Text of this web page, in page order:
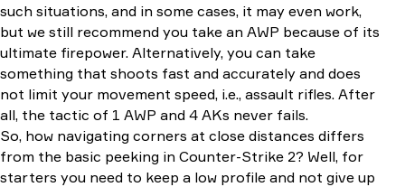
such situations, and in some cases, it may even work,
but we still recommend you take an AWP because of its
ultimate firepower. Alternatively, you can take
something that shoots fast and accurately and does
not limit your movement speed, i.e., assault rifles. After
all, the tactic of 1 AWP and 4 AKs never fails.
So, how navigating corners at close distances differs
from the basic peeking in Counter-Strike 2? Well, for
starters you need to keep a low profile and not give up